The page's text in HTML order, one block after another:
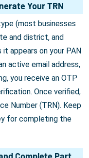
Your TRN
(most businesses
and district, and
appears on your PAN
active email address,
you receive an OTP
Once verified,
Number (TRN). Keep
for completing the